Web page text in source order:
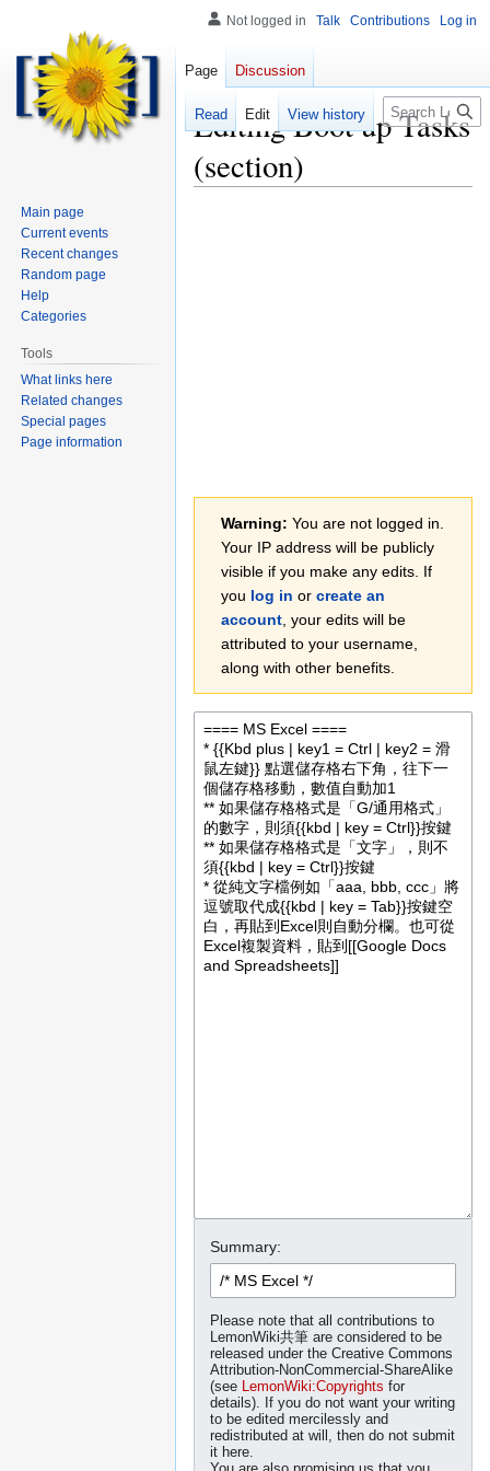
EditingBoot up Tasks
(section)
navigation
search
Warning: You are not logged in.
Your IP address will be publicly
visible if you make any edits. If
you log in or create an
account , your edits will be
attributed to your username,
along with other benefits.
Summary:
Please note that all contributions to
LemonWiki共筆 are considered to be
released under the Creative Commons
Attribution-NonCommercial-ShareAlike
(see LemonWiki:Copyrights for
details). If you do not want your writing
to be edited mercilessly and
redistributed at will, then do not submit
it here.
Not logged in Talk Contributions Log in
Page Discussion
Read Edit View history Search
Main page
Current events
Recent changes
Random page
Help
Categories
Tools
What links here
Related changes
Special pages
Page information